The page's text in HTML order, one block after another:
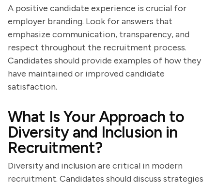
A positive candidate experience is crucial for
employer branding. Look for answers that
emphasize communication, transparency, and
respect throughout the recruitment process.
Candidates should provide examples of how they
have maintained or improved candidate
satisfaction.
What Is Your Approach to
Diversity and Inclusion in
Recruitment?
Diversity and inclusion are critical in modern
recruitment. Candidates should discuss strategies